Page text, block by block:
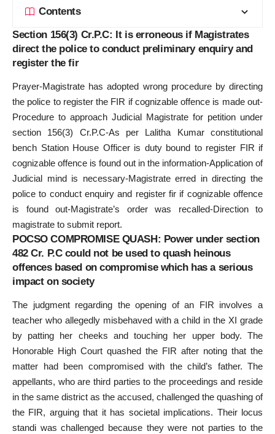
Contents
Section 156(3) Cr.P.C: It is erroneous if Magistrates
direct the police to conduct preliminary enquiry and
register the fir
Prayer-Magistrate has adopted wrong procedure by directing
the police to register the FIR if cognizable offence is made out-
Procedure to approach Judicial Magistrate for petition under
section 156(3) Cr.P.C-As per Lalitha Kumar constitutional
bench Station House Officer is duty bound to register FIR if
cognizable offence is found out in the information-Application of
Judicial mind is necessary-Magistrate erred in directing the
police to conduct enquiry and register fir if cognizable offence
is found out-Magistrate’s order was recalled-Direction to
magistrate to submit report.
POCSO COMPROMISE QUASH: Power under section
482 Cr. P.C could not be used to quash heinous
offences based on compromise which has a serious
impact on society
The judgment regarding the opening of an FIR involves a
teacher who allegedly misbehaved with a child in the XI grade
by patting her cheeks and touching her upper body. The
Honorable High Court quashed the FIR after noting that the
matter had been compromised with the child’s father. The
appellants, who are third parties to the proceedings and reside
in the same district as the accused, challenged the quashing of
the FIR, arguing that it has societal implications. Their locus
standi was challenged because they were not parties to the